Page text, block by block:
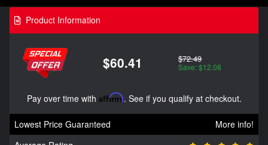
Product Information
$60.41 $72.49
Save: $12.08
Pay over time with Affirm. See if you qualify at checkout.
Lowest Price Guaranteed
More info!